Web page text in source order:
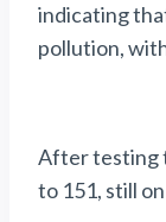
indicating
pollution,
After testing
to 151, still